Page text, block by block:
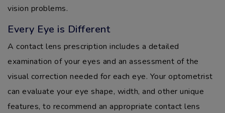
vision problems.
Every Eye is Different
A contact lens prescription includes a detailed
examination of your eyes and an assessment of the
visual correction needed for each eye. Your optometrist
can evaluate your eye shape, width, and other unique
features, to recommend an appropriate contact lens